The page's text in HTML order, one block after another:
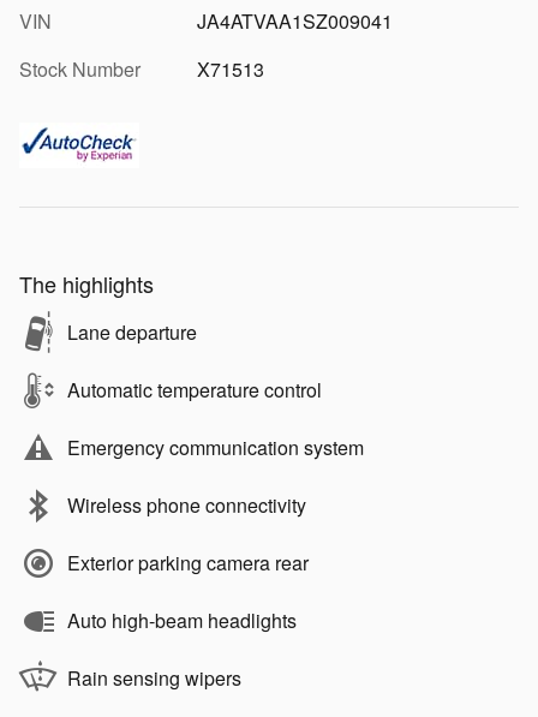
VIN
JA4ATVAA1SZ009041
Stock Number
X71513
The highlights
Lane departure
Automatic temperature control
Emergency communication system
Wireless phone connectivity
Exterior parking camera rear
Auto high-beam headlights
Rain sensing wipers